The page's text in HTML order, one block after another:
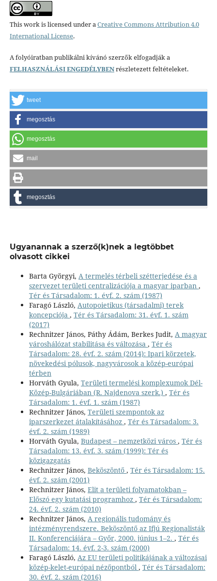
This work is licensed under aCreative Commons Attribution 4.0
International License.
A folyóiratban publikálni kívánó szerzők elfogadják a
FELHASZNÁLÁSI ENGEDÉLYBENrészletezett feltételeket.
tweet
megosztás
megosztás
mail
megosztás
Ugyanannak a szerző(k)nek a legtöbbet
olvasott cikkei
Barta Györgyi, A termelés térbeli szétterjedése és a
szervezet területi centralizációja a magyar iparban ,
Tér és Társadalom: 1. évf. 2. szám (1987)
Faragó László, Autopoietikus (társadalmi) terek
koncepciója , Tér és Társadalom: 31. évf. 1. szám
(2017)
Rechnitzer János, Páthy Ádám, Berkes Judit, A magyar
városhálózat stabilitása és változása , Tér és
Társadalom: 28. évf. 2. szám (2014): Ipari körzetek,
növekedési pólusok, nagyvárosok a közép-európai
térben
Horváth Gyula, Területi termelési komplexumok Dél-
Közép-Bulgáriában (R. Najdenova szerk.) , Tér és
Társadalom: 1. évf. 1. szám (1987)
Rechnitzer János, Területi szempontok az
iparszerkezet átalakításához , Tér és Társadalom: 3.
évf. 2. szám (1989)
Horváth Gyula, Budapest – nemzetközi város , Tér és
Társadalom: 13. évf. 3. szám (1999): Tér és
közigazgatás
Rechnitzer János, Beköszöntő , Tér és Társadalom: 15.
évf. 2. szám (2001)
Rechnitzer János, Elit a területi folyamatokban –
Előszó egy kutatási programhoz , Tér és Társadalom:
24. évf. 2. szám (2010)
Rechnitzer János, A regionális tudomány és
intézményrendszere. Beköszöntő az Ifjú Regionalisták
II. Konferenciájára – Győr, 2000. június 1–2. , Tér és
Társadalom: 14. évf. 2-3. szám (2000)
Faragó László, Az EU területi politikájának a változásai
közép-kelet-európai nézőpontból , Tér és Társadalom:
30. évf. 2. szám (2016)